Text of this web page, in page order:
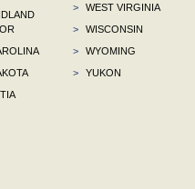
>
WEST VIRGINIA
>
WISCONSIN
>
WYOMING
>
YUKON